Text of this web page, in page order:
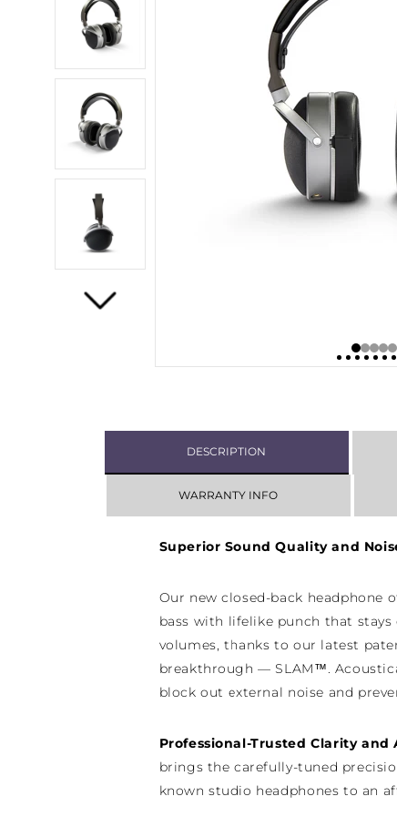
DESCRIPTION
WARRANTY INFO
Superior Sound Quality and
Our new closed-back headphone
bass with lifelike punch that stays
volumes, thanks to our latest
breakthrough — SLAM™.
block out external noise and
Professional-Trusted Clarity and
brings the carefully-tuned
known studio headphones to an